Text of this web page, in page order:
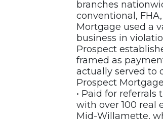
branches
conventional,
Mortgage used a
business in
Prospect
framed as
actually served to
Prospect
• Paid for
with over 100 real
Mid-Willamette,